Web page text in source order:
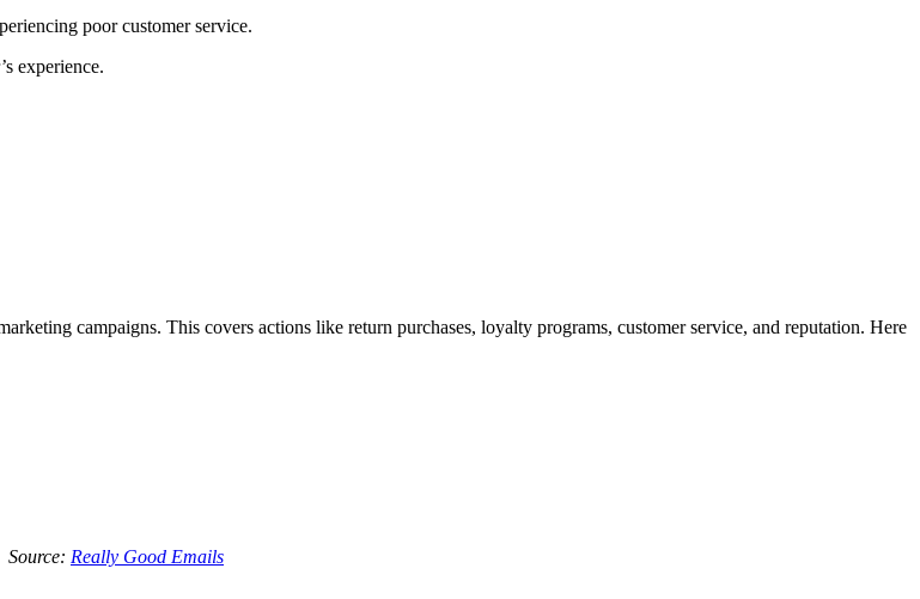
poor customer service.
experience.
campaigns. This covers actions like return purchases, loyalty programs, customer service, and reputation. Here
Source: Really Good Emails